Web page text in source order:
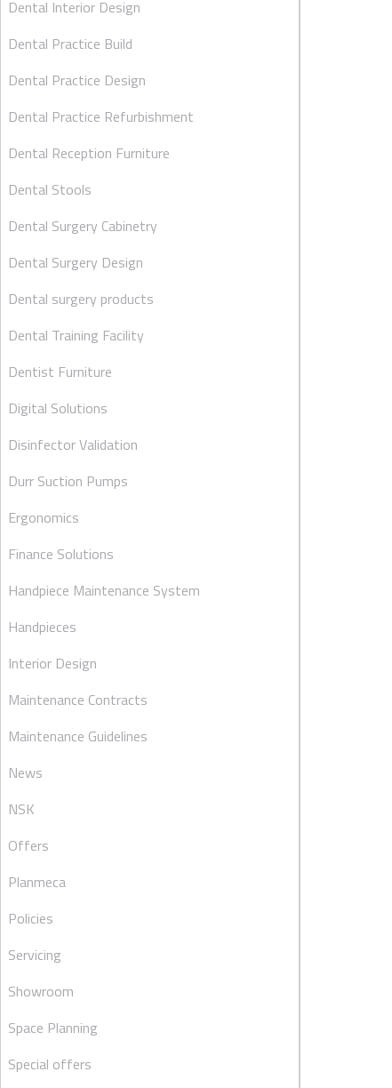
Dental Interior Design
Dental Practice Build
Dental Practice Design
Dental Practice Refurbishment
Dental Reception Furniture
Dental Stools
Dental Surgery Cabinetry
Dental Surgery Design
Dental surgery products
Dental Training Facility
Dentist Furniture
Digital Solutions
Disinfector Validation
Durr Suction Pumps
Ergonomics
Finance Solutions
Handpiece Maintenance System
Handpieces
Interior Design
Maintenance Contracts
Maintenance Guidelines
News
NSK
Offers
Planmeca
Policies
Servicing
Showroom
Space Planning
Special offers